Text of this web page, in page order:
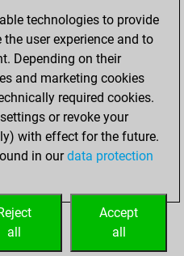
0
0
0
rank
0
technologies to provide
user experience and to
Depending on their
and marketing cookies
required cookies.
or revoke your
with effect for the future.
in ourdata protection
Accept
all
all